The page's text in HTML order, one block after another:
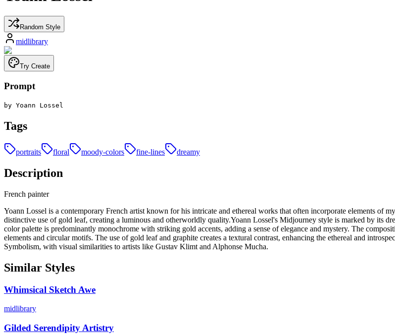
Random Style
midlibrary
Try Create
Prompt
by Yoann Lossel
Tags
portraits floral moody-colors fine-lines dreamy
Description
French painter
Yoann Lossel is a contemporary French artist known for his intricate and ethereal works that often incorporate elements of
distinctive use of gold leaf, creating a luminous and otherworldly quality.Yoann Lossel's Midjourney style is marked by its
color palette is predominantly monochrome with striking gold accents, adding a sense of elegance and mystery. The
elements and circular motifs. The use of gold leaf and graphite creates a textural contrast, enhancing the ethereal and
Symbolism, with visual similarities to artists like Gustav Klimt and Alphonse Mucha.
Similar Styles
Whimsical Sketch Awe
midlibrary
Gilded Serendipity Artistry